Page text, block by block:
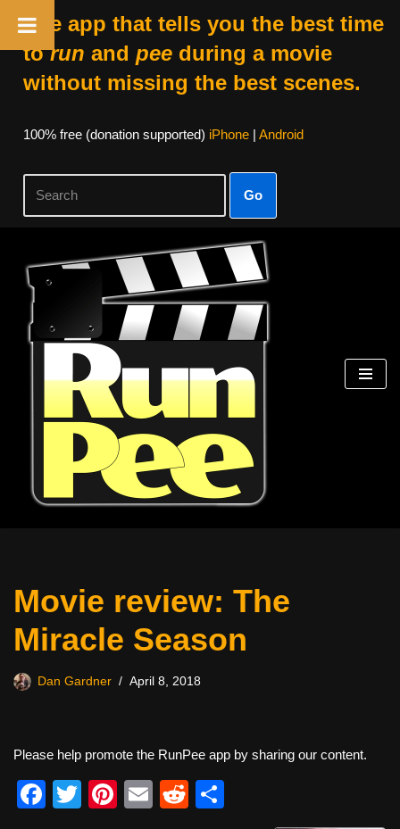
The app that tells you the best time
torun and peeduring a movie
without missing the best scenes.
100% free (donation supported) iPhone| Android
Go
Skip
content
Movie review: The
Miracle Season
Dan Gardner April 8, 2018
Please help promote the RunPee app by sharing our content.
F
T
Pi
E
R